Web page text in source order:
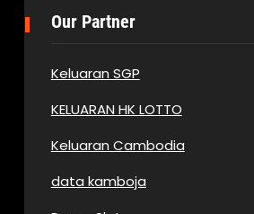
Our Partner
Keluaran SGP
KELUARAN HK LOTTO
Keluaran Cambodia
data kamboja